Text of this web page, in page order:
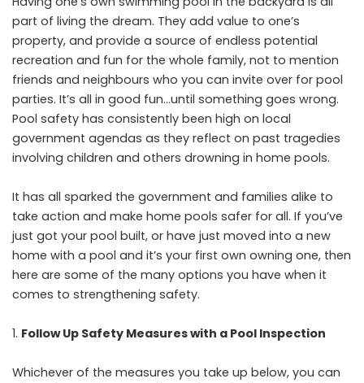
part of living the dream. They add value to one’s
property, and provide a source of endless potential
recreation and fun for the whole family, not to mention
friends and neighbours who you can invite over for pool
parties. It’s all in good fun…until something goes wrong.
Pool safety has consistently been high on local
government agendas as they reflect on past tragedies
involving children and others drowning in home pools.
It has all sparked the government and families alike to
take action and make home pools safer for all. If you’ve
just got your pool built, or have just moved into a new
home with a pool and it’s your first own owning one, then
here are some of the many options you have when it
comes to strengthening safety.
Follow Up Safety Measures with a Pool Inspection
Whichever of the measures you take up below, you can